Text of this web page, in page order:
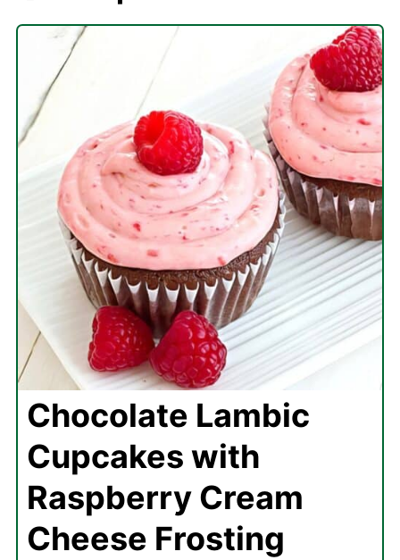
Chocolate Lambic
Cupcakes with
Raspberry Cream
Cheese Frosting